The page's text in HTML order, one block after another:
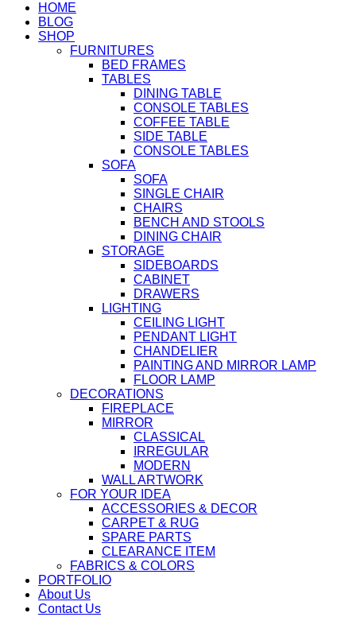
HOME
BLOG
SHOP
FURNITURES
BED FRAMES
TABLES
DINING TABLE
CONSOLE TABLES
COFFEE TABLE
SIDE TABLE
CONSOLE TABLES
SOFA
SOFA
SINGLE CHAIR
CHAIRS
BENCH AND STOOLS
DINING CHAIR
STORAGE
SIDEBOARDS
CABINET
DRAWERS
LIGHTING
CEILING LIGHT
PENDANT LIGHT
CHANDELIER
PAINTING AND MIRROR LAMP
FLOOR LAMP
DECORATIONS
FIREPLACE
MIRROR
CLASSICAL
IRREGULAR
MODERN
WALL ARTWORK
FOR YOUR IDEA
ACCESSORIES & DECOR
CARPET & RUG
SPARE PARTS
CLEARANCE ITEM
FABRICS & COLORS
PORTFOLIO
About Us
Contact Us